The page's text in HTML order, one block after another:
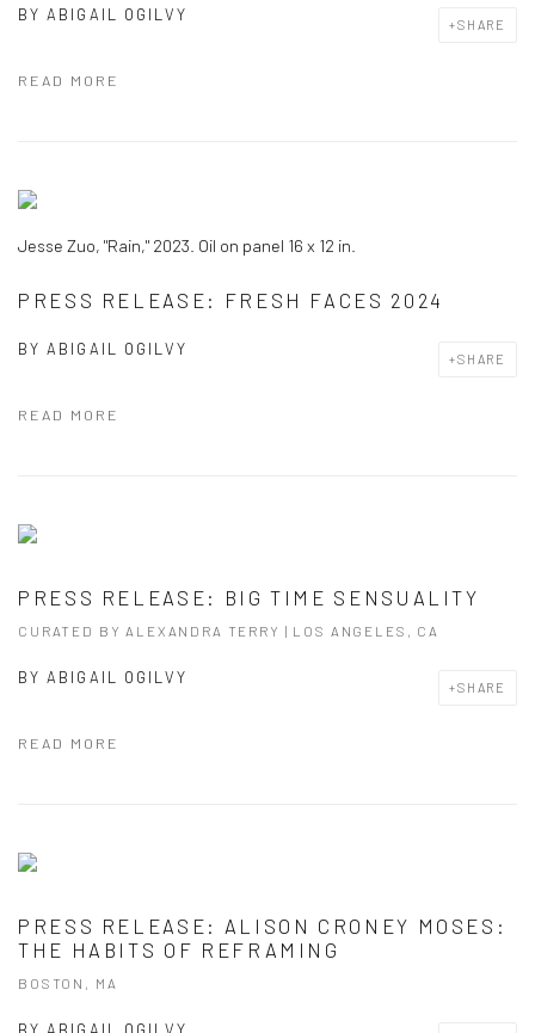
BYABIGAIL OGILVY
SHARE
READ MORE
Jesse Zuo, "Rain," 2023. Oil on panel 16 x 12 in.
PRESS RELEASE: FRESH FACES 2024
BYABIGAIL OGILVY
SHARE
READ MORE
PRESS RELEASE: BIG TIME SENSUALITY
CURATED BY ALEXANDRA TERRY | LOS ANGELES, CA
BYABIGAIL OGILVY
SHARE
READ MORE
PRESS RELEASE: ALISON CRONEY MOSES:
THE HABITS OF REFRAMING
BOSTON, MA